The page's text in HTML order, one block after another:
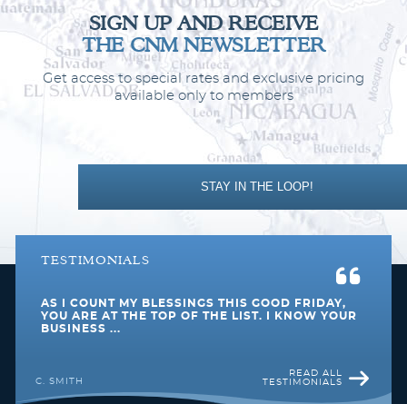
DescriptionTwo twin beds that convert to Royal King, sitting
area with sofa, full bathroom and private balcony.
Category Code(s)
DescriptionTwo twin beds that convert to Royal King, full
SIGN UP AND RECEIVE
THE CNM NEWSLETTER
Get access to special rates and exclusive pricing
available only to members
STAY IN THE LOOP!
TESTIMONIALS
AS I COUNT MY BLESSINGS THIS GOOD FRIDAY,
YOU ARE AT THE TOP OF THE LIST. I KNOW YOUR
BUSINESS ...
C. SMITH
READ ALL
TESTIMONIALS